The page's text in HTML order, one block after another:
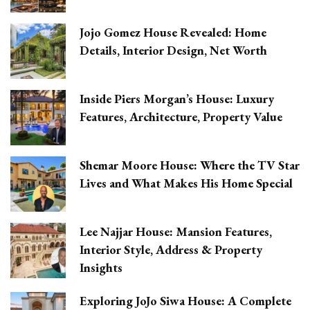
Jojo Gomez House Revealed: Home
Details, Interior Design, Net Worth
Inside Piers Morgan’s House: Luxury
Features, Architecture, Property Value
Shemar Moore House: Where the TV Star
Lives and What Makes His Home Special
Lee Najjar House: Mansion Features,
Interior Style, Address & Property
Insights
Exploring JoJo Siwa House: A Complete